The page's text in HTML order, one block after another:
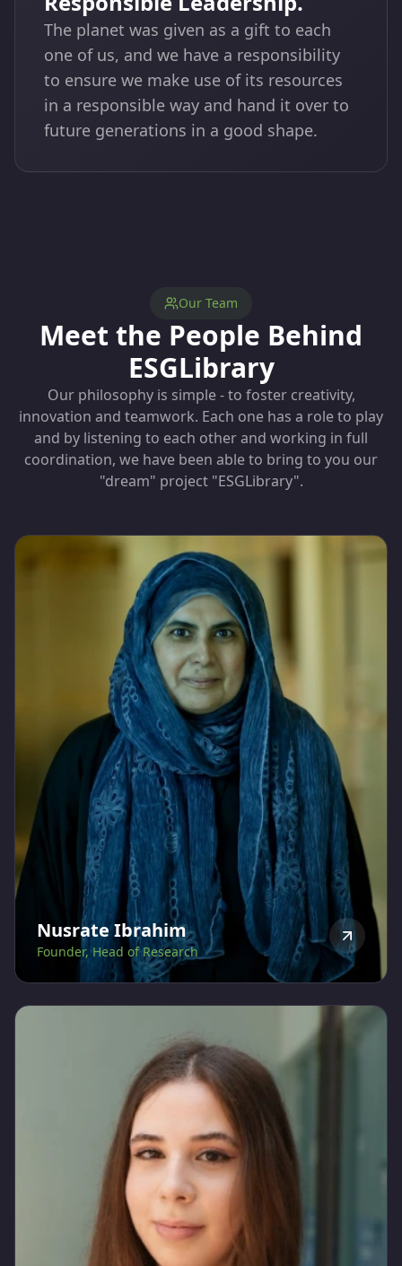
The planet was given as a gift to each
one of us, and we have a responsibility
to ensure we make use of its resources
in a responsible way and hand it over to
future generations in a good shape.
Our Team
Meet the People Behind
ESGLibrary
Our philosophy is simple - to foster creativity,
innovation and teamwork. Each one has a role to play
and by listening to each other and working in full
coordination, we have been able to bring to you our
"dream" project "ESGLibrary".
Nusrate Ibrahim
Founder, Head of Research
Nusrate Ibrahim, ESGL's founder and strategist is a
Portugal, studied Economics and Chartered Certified
Accountancy in the UK, worked for 13 years in the UK
for organizations such as British Airways Plc, National
Grid Plc and Monitor, before moving to the UAE in
2010. She obtained a certificate in ESG Investing with
the CFA Institute in December 2021 and completed
the 18-month Sustainability program by the A4S
Academy, graduating in December 2023.